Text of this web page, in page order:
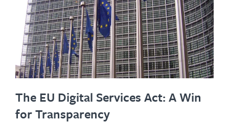
The EU Digital Services Act: A Win
for Transparency